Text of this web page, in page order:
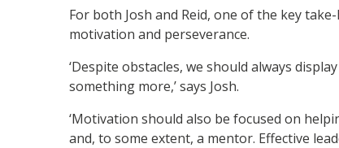
For both Josh and Reid, one of the key
motivation and perseverance.
‘Despite obstacles, we should always
something more,’ says Josh.
‘Motivation should also be focused on
and, to some extent, a mentor. Effective